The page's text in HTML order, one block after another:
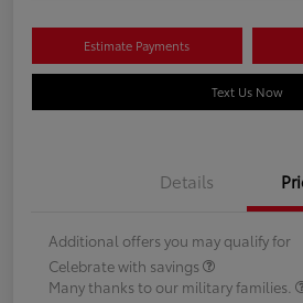
Estimate Payments
Text Us Now
Details
Additional offers you may qualify for
Celebrate with savings
Many thanks to our military families.